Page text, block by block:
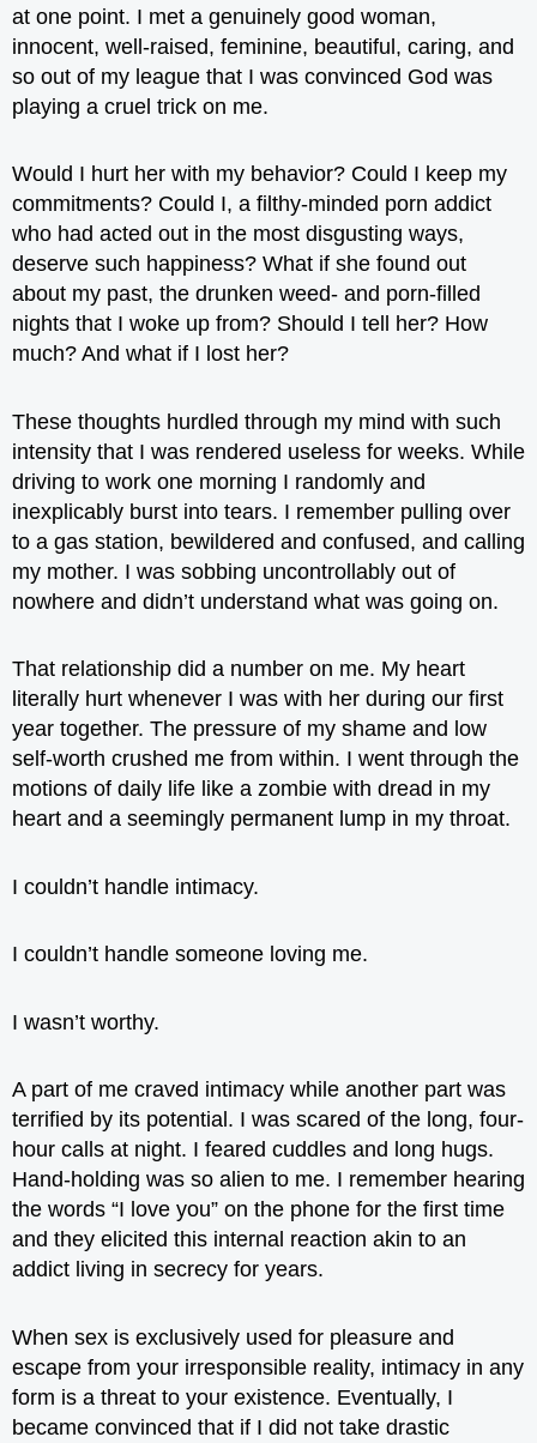
at one point. I met a genuinely good woman,
innocent, well-raised, feminine, beautiful, caring, and
so out of my league that I was convinced God was
playing a cruel trick on me.
Would I hurt her with my behavior? Could I keep my
commitments? Could I, a filthy-minded porn addict
who had acted out in the most disgusting ways,
deserve such happiness? What if she found out
about my past, the drunken weed- and porn-filled
nights that I woke up from? Should I tell her? How
much? And what if I lost her?
These thoughts hurdled through my mind with such
intensity that I was rendered useless for weeks. While
driving to work one morning I randomly and
inexplicably burst into tears. I remember pulling over
to a gas station, bewildered and confused, and calling
my mother. I was sobbing uncontrollably out of
nowhere and didn’t understand what was going on.
That relationship did a number on me. My heart
literally hurt whenever I was with her during our first
year together. The pressure of my shame and low
self-worth crushed me from within. I went through the
motions of daily life like a zombie with dread in my
heart and a seemingly permanent lump in my throat.
I couldn’t handle intimacy.
I couldn’t handle someone loving me.
I wasn’t worthy.
A part of me craved intimacy while another part was
terrified by its potential. I was scared of the long, four-
hour calls at night. I feared cuddles and long hugs.
Hand-holding was so alien to me. I remember hearing
the words “I love you” on the phone for the first time
and they elicited this internal reaction akin to an
addict living in secrecy for years.
When sex is exclusively used for pleasure and
escape from your irresponsible reality, intimacy in any
form is a threat to your existence. Eventually, I
became convinced that if I did not take drastic